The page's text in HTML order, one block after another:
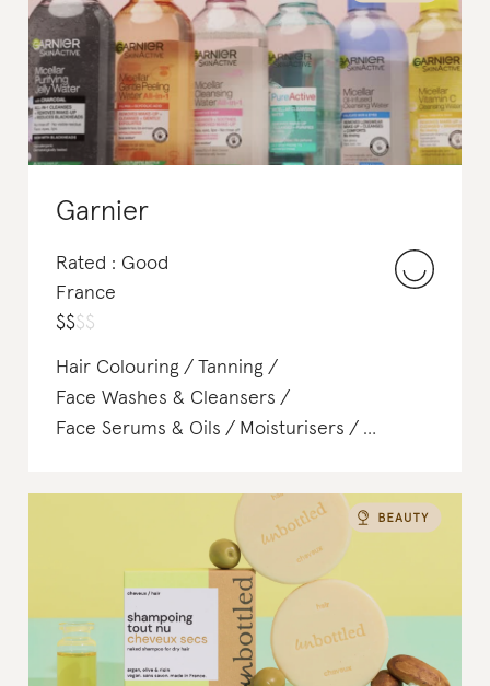
Garnier
Rated : Good
France
$$$$
Hair Colouring
Tanning
Face Washes & Cleansers
Face Serums & Oils
Moisturisers